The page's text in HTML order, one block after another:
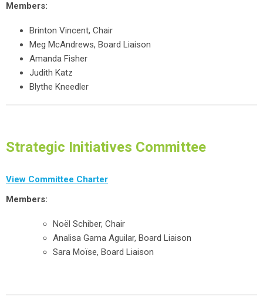
Members:
Brinton Vincent, Chair
Meg McAndrews, Board Liaison
Amanda Fisher
Judith Katz
Blythe Kneedler
Strategic Initiatives Committee
View Committee Charter
Members:
Noël Schiber, Chair
Analisa Gama Aguilar, Board Liaison
Sara Moïse, Board Liaison